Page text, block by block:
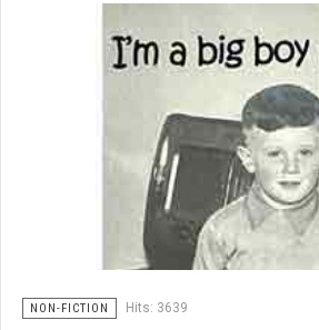
NON-FICTION Hits: 3639